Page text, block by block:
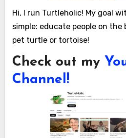
Hi, I run Turtleholic! My goal
simple: educate people on
pet turtle or tortoise!
Check out my
Channel!